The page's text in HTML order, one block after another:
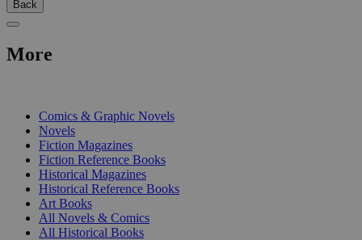
Back
More
Comics & Graphic Novels
Novels
Fiction Magazines
Fiction Reference Books
Historical Magazines
Historical Reference Books
Art Books
All Novels & Comics
All Historical Books